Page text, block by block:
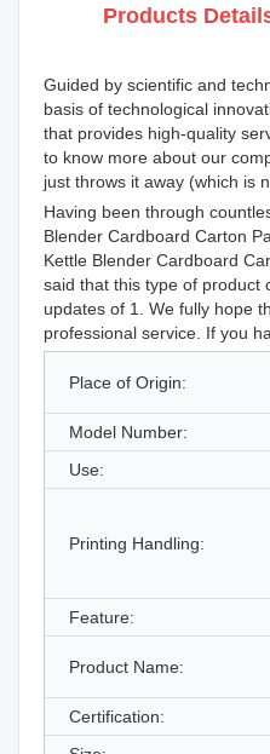
Products
Guided by scientific and
basis of technological
that provides high-quality
to know more about our
just throws it away (which is
Having been through
Blender Cardboard Carton
Kettle Blender Cardboard
said that this type of product
updates of 1. We fully hope
professional service. If you
Place of Origin:
Model Number:
Use:
Printing Handling:
Feature:
Product Name:
Certification: